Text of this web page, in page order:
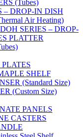
(Tubes)
– DROP-IN DISH
Air Heating)
SERIES – DROP-
PLATTER
SHELF
(Standard Size)
(Custom Size)
PANELS
CASTERS